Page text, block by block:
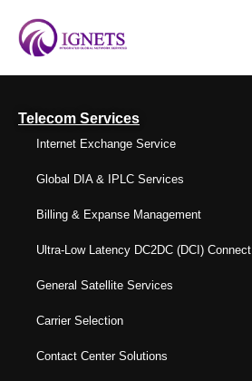
Telecom Services
Internet Exchange Service
Global DIA & IPLC Services
Billing & Expanse Management
Ultra-Low Latency DC2DC (DCI) Connect
General Satellite Services
Carrier Selection
Contact Center Solutions